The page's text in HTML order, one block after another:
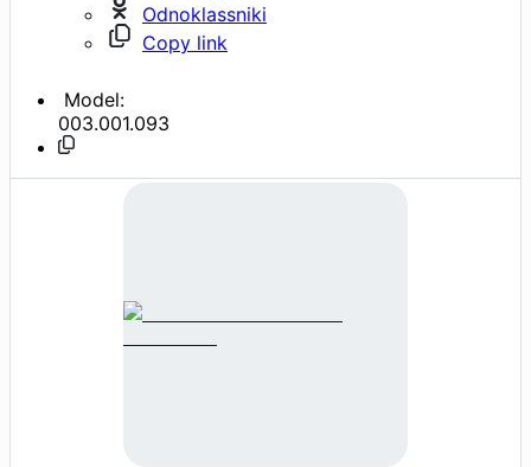
Odnoklassniki
Copy link
Model:
003.001.093